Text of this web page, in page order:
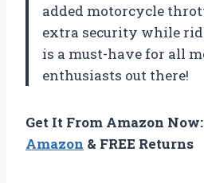
added motorcycle
extra security while
is a must-have for all
enthusiasts out there!
Get It From Amazon Now:
Amazon & FREE Returns